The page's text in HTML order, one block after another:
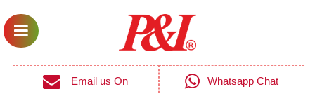
Email us On Whatsapp Chat